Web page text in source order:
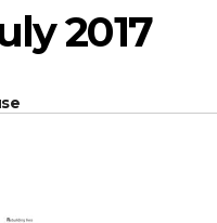
2017